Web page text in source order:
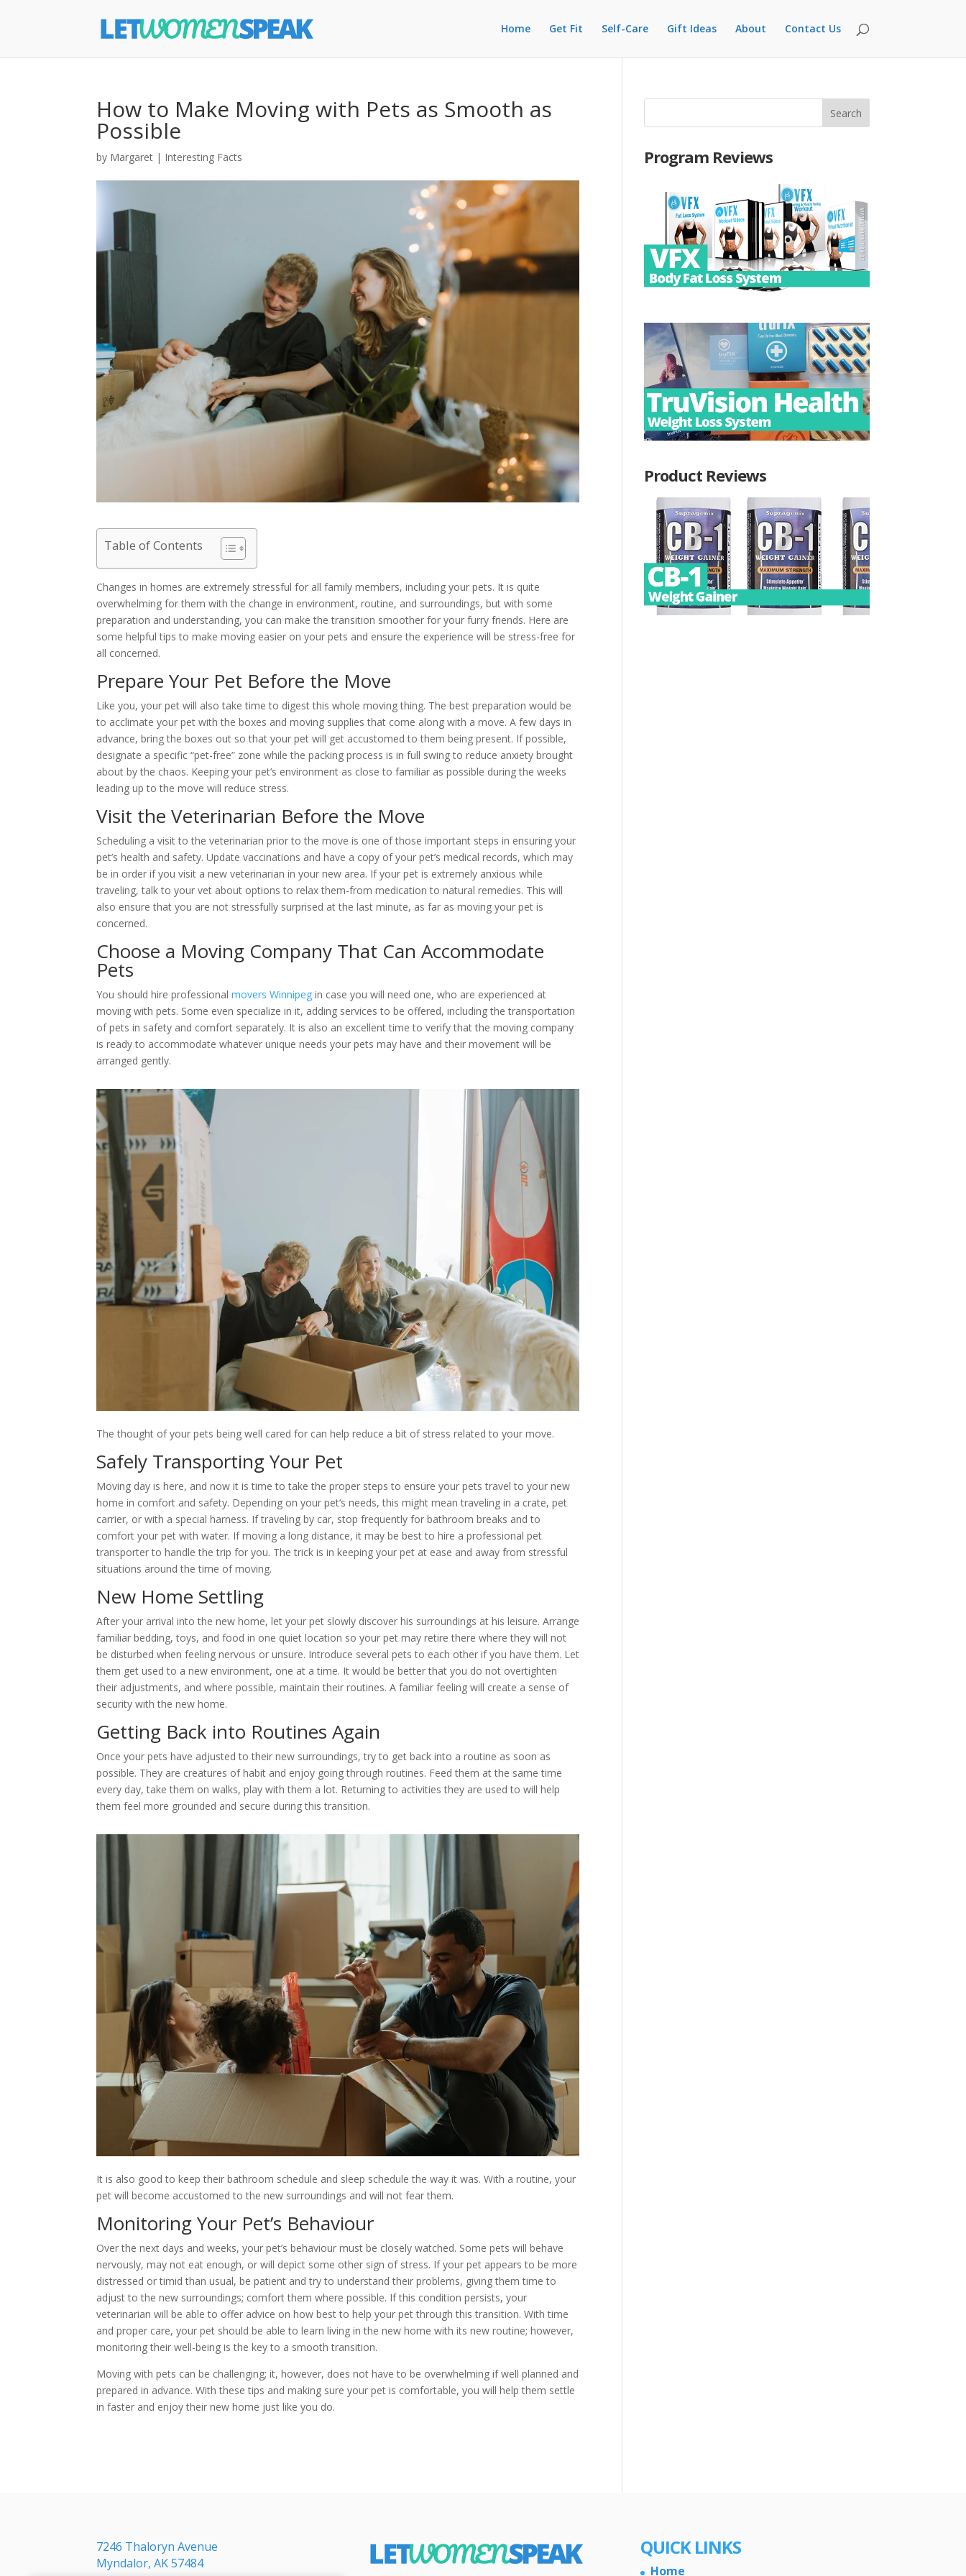
Home Get Fit Self-Care Gift Ideas About Contact Us
How to Make Moving with Pets as Smooth as
Possible
by Margaret | Interesting Facts
Table of Contents
Changes in homes are extremely stressful for all family members, including your pets. It is quite
overwhelming for them with the change in environment, routine, and surroundings, but with some
preparation and understanding, you can make the transition smoother for your furry friends. Here are
some helpful tips to make moving easier on your pets and ensure the experience will be stress-free for
all concerned.
Prepare Your Pet Before the Move
Like you, your pet will also take time to digest this whole moving thing. The best preparation would be
to acclimate your pet with the boxes and moving supplies that come along with a move. A few days in
advance, bring the boxes out so that your pet will get accustomed to them being present. If possible,
designate a specific “pet-free” zone while the packing process is in full swing to reduce anxiety brought
about by the chaos. Keeping your pet’s environment as close to familiar as possible during the weeks
leading up to the move will reduce stress.
Visit the Veterinarian Before the Move
Scheduling a visit to the veterinarian prior to the move is one of those important steps in ensuring your
pet’s health and safety. Update vaccinations and have a copy of your pet’s medical records, which may
be in order if you visit a new veterinarian in your new area. If your pet is extremely anxious while
traveling, talk to your vet about options to relax them-from medication to natural remedies. This will
also ensure that you are not stressfully surprised at the last minute, as far as moving your pet is
concerned.
Choose a Moving Company That Can Accommodate
Pets
You should hire professionalmovers Winnipeg in case you will need one, who are experienced at
moving with pets. Some even specialize in it, adding services to be offered, including the transportation
of pets in safety and comfort separately. It is also an excellent time to verify that the moving company
is ready to accommodate whatever unique needs your pets may have and their movement will be
arranged gently.
The thought of your pets being well cared for can help reduce a bit of stress related to your move.
Safely Transporting Your Pet
Moving day is here, and now it is time to take the proper steps to ensure your pets travel to your new
home in comfort and safety. Depending on your pet’s needs, this might mean traveling in a crate, pet
carrier, or with a special harness. If traveling by car, stop frequently for bathroom breaks and to
comfort your pet with water. If moving a long distance, it may be best to hire a professional pet
transporter to handle the trip for you. The trick is in keeping your pet at ease and away from stressful
situations around the time of moving.
New Home Settling
After your arrival into the new home, let your pet slowly discover his surroundings at his leisure. Arrange
familiar bedding, toys, and food in one quiet location so your pet may retire there where they will not
be disturbed when feeling nervous or unsure. Introduce several pets to each other if you have them. Let
them get used to a new environment, one at a time. It would be better that you do not overtighten
their adjustments, and where possible, maintain their routines. A familiar feeling will create a sense of
security with the new home.
Getting Back into Routines Again
Once your pets have adjusted to their new surroundings, try to get back into a routine as soon as
possible. They are creatures of habit and enjoy going through routines. Feed them at the same time
every day, take them on walks, play with them a lot. Returning to activities they are used to will help
them feel more grounded and secure during this transition.
It is also good to keep their bathroom schedule and sleep schedule the way it was. With a routine, your
pet will become accustomed to the new surroundings and will not fear them.
Monitoring Your Pet’s Behaviour
Over the next days and weeks, your pet’s behaviour must be closely watched. Some pets will behave
nervously, may not eat enough, or will depict some other sign of stress. If your pet appears to be more
distressed or timid than usual, be patient and try to understand their problems, giving them time to
adjust to the new surroundings; comfort them where possible. If this condition persists, your
veterinarian will be able to offer advice on how best to help your pet through this transition. With time
and proper care, your pet should be able to learn living in the new home with its new routine; however,
monitoring their well-being is the key to a smooth transition.
Moving with pets can be challenging; it, however, does not have to be overwhelming if well planned and
prepared in advance. With these tips and making sure your pet is comfortable, you will help them settle
in faster and enjoy their new home just like you do.
Program Reviews
Product Reviews
7246 Thaloryn Avenue
Myndalor, AK 57484
QUICK LINKS
Home